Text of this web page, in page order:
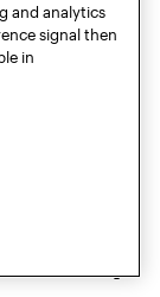
space,
is digital
Create a
and
other
and analytics
signal then
in